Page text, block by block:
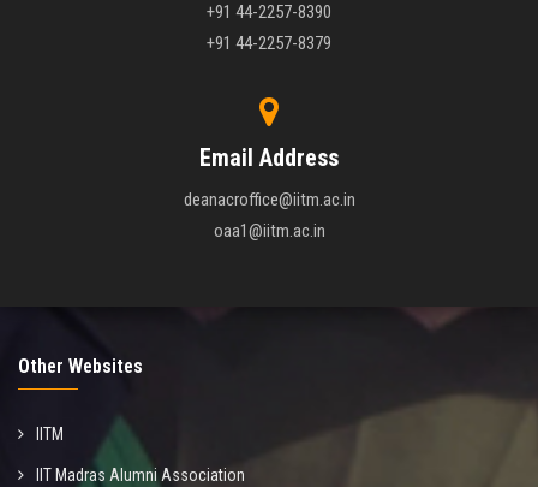
+91 44-2257-8390
+91 44-2257-8379
Email Address
deanacroffice@iitm.ac.in
oaa1@iitm.ac.in
Other Websites
IITM
IIT Madras Alumni Association